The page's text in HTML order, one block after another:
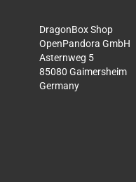
DragonBox Shop
OpenPandora GmbH
Asternweg 5
85080 Gaimersheim
Germany